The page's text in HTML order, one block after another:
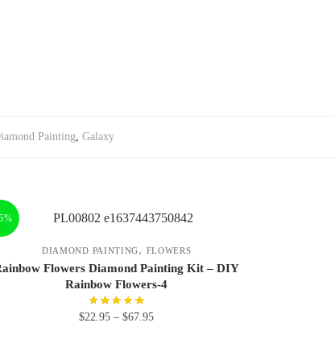
Painting, Galaxy
DIAMOND PAINTING, FLOWERS
Flowers Diamond Painting Kit – DIY
Rainbow Flowers-4
$22.95 – $67.95